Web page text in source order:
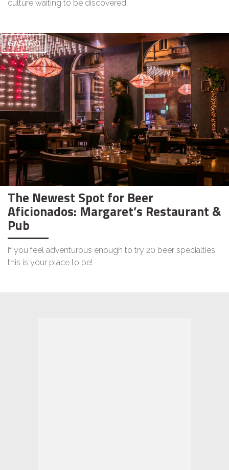
culture waiting to be discovered.
GASTRO
The Newest Spot for Beer
Aficionados: Margaret’s Restaurant &
Pub
If you feel adventurous enough to try 20 beer specialties,
this is your place to be!